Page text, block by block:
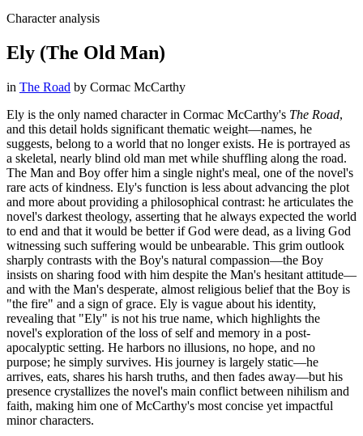
Character analysis
Ely (The Old Man)
in The Road by Cormac McCarthy
Ely is the only named character in Cormac McCarthy's The Road,
and this detail holds significant thematic weight—names, he
suggests, belong to a world that no longer exists. He is portrayed as
a skeletal, nearly blind old man met while shuffling along the road.
The Man and Boy offer him a single night's meal, one of the novel's
rare acts of kindness. Ely's function is less about advancing the plot
and more about providing a philosophical contrast: he articulates the
novel's darkest theology, asserting that he always expected the world
to end and that it would be better if God were dead, as a living God
witnessing such suffering would be unbearable. This grim outlook
sharply contrasts with the Boy's natural compassion—the Boy
insists on sharing food with him despite the Man's hesitant attitude—
and with the Man's desperate, almost religious belief that the Boy is
"the fire" and a sign of grace. Ely is vague about his identity,
revealing that "Ely" is not his true name, which highlights the
novel's exploration of the loss of self and memory in a post-
apocalyptic setting. He harbors no illusions, no hope, and no
purpose; he simply survives. His journey is largely static—he
arrives, eats, shares his harsh truths, and then fades away—but his
presence crystallizes the novel's main conflict between nihilism and
faith, making him one of McCarthy's most concise yet impactful
minor characters.